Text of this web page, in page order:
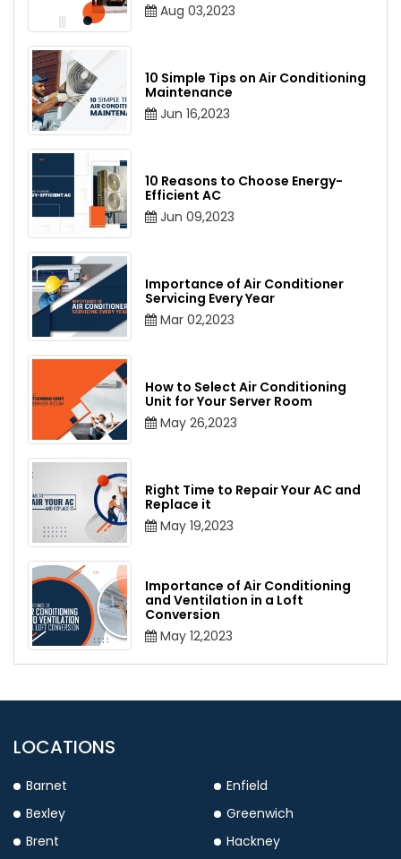
Aug 03,2023
10 Simple Tips on Air Conditioning
Maintenance
Jun 16,2023
10 Reasons to Choose Energy-
Efficient AC
Jun 09,2023
Importance of Air Conditioner
Servicing Every Year
Mar 02,2023
How to Select Air Conditioning
Unit for Your Server Room
May 26,2023
Right Time to Repair Your AC and
Replace it
May 19,2023
Importance of Air Conditioning
and Ventilation in a Loft
Conversion
May 12,2023
LOCATIONS
Barnet
Bexley
Brent
Enfield
Greenwich
Hackney